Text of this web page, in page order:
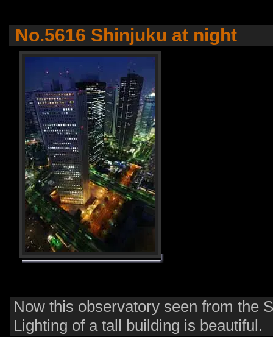
No.5616 Shinjuku at night
Now this observatory seen from the
Lighting of a tall building is beautiful.